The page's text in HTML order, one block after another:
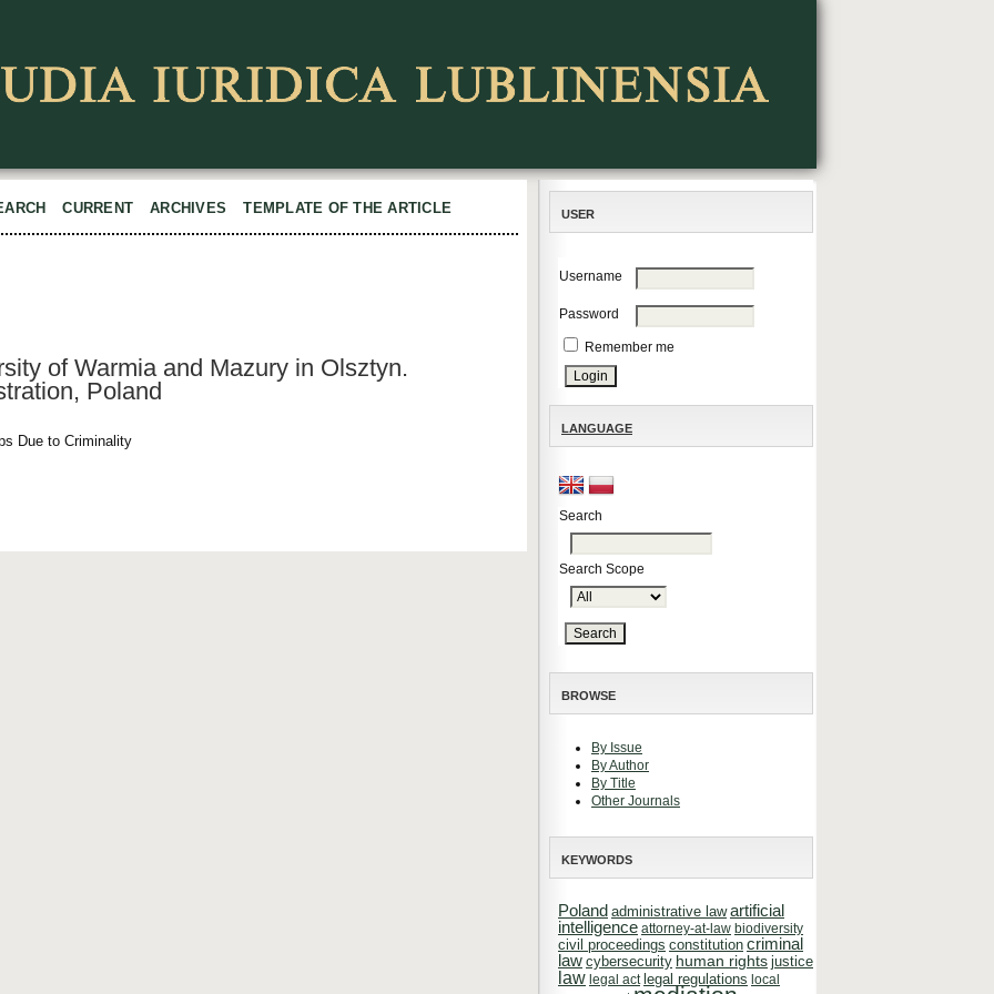
USER
Username
Password
Remember me
LANGUAGE
Search
Search Scope
BROWSE
By Issue
By Author
By Title
Other Journals
KEYWORDS
Poland administrative law artificial
intelligence attorney-at-law biodiversity
civil proceedings constitution criminal
law cybersecurity human rights justice
law legal act legal regulations local
CURRENT ARCHIVES TEMPLATE OF THE ARTICLE
of Warmia and Mazury in Olsztyn.
Poland
Due to Criminality